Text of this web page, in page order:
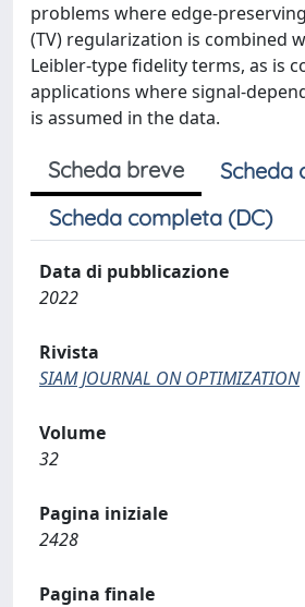
problems where edge-
(TV) regularization is combined
Leibler-type fidelity terms, as is
applications where signal-
is assumed in the data.
Scheda breve
Scheda
Scheda completa (DC)
Data di pubblicazione
2022
Rivista
SIAM JOURNAL ON OPTIMIZATION
Volume
32
Pagina iniziale
2428
Pagina finale